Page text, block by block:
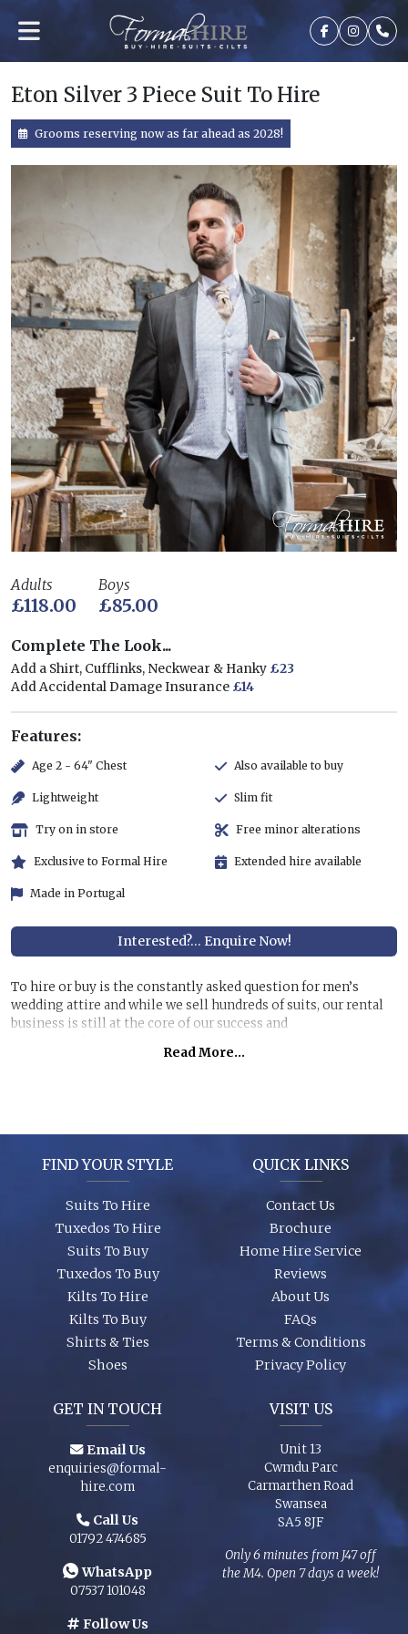
Eton Silver 3 Piece Suit To Hire
Grooms reserving now as far ahead as 2028!
Adults
£118.00
Boys
£85.00
Complete The Look...
Add a Shirt, Cufflinks, Neckwear & Hanky £23
Add Accidental Damage Insurance £14
Features:
Age 2 - 64" Chest Also available to buy
Lightweight Slim fit
Try on in store Free minor alterations
Exclusive to Formal Hire Extended hire available
Made in Portugal
Interested?... Enquire Now!
To hire or buy is the constantly asked question for men’s
wedding attire and while we sell hundreds of suits, our rental
business is still at the core of our success and
all the men at the wedding for a surprisingly reasonable cost!
Garments are in stock (16,000+ hanging garments on site) and
contemporary modern fabrics and suit styles for every taste!
Read More...
FIND YOUR STYLE
Suits To Hire
Tuxedos To Hire
Suits To Buy
Tuxedos To Buy
Kilts To Hire
Kilts To Buy
Shirts & Ties
Shoes
QUICK LINKS
Contact Us
Brochure
Home Hire Service
Reviews
About Us
FAQs
Terms & Conditions
Privacy Policy
GET IN TOUCH
Email Us
enquiries@formal-
hire.com
Call Us
01792 474685
WhatsApp
07537 101048
Follow Us
VISIT US
Unit 13
Cwmdu Parc
Carmarthen Road
Swansea
SA5 8JF
Only 6 minutes from J47 off
the M4. Open 7 days a week!